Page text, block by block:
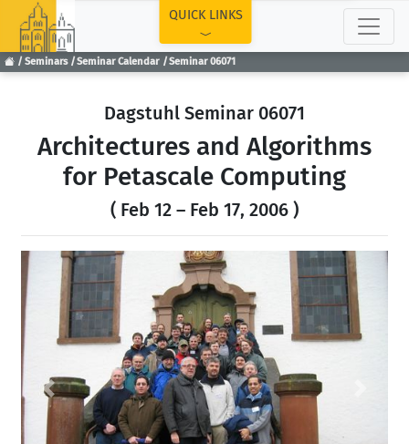
Seminars Seminar Calendar Seminar 06071
QUICK LINKS
Dagstuhl Seminar 06071
Architectures and Algorithms
for Petascale Computing
( Feb 12 – Feb 17, 2006 )
Previous